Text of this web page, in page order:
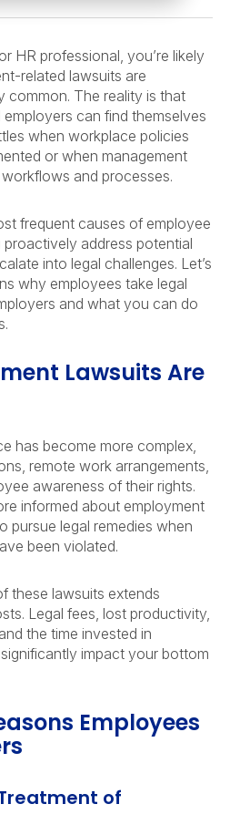
HR professional, you’re likely
related lawsuits are
common. The reality is that
can find themselves
when workplace policies
or when management
and processes.
frequent causes of employee
address potential
into legal challenges. Let’s
why employees take legal
and what you can do
Lawsuits Are
has become more complex,
remote work arrangements,
awareness of their rights.
informed about employment
pursue legal remedies when
been violated.
these lawsuits extends
Legal fees, lost productivity,
the time invested in
impact your bottom
Employees
of